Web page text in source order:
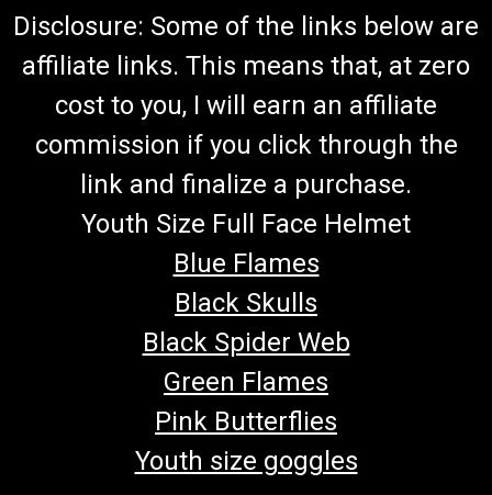
Disclosure: Some of the links below are
affiliate links. This means that, at zero
cost to you, I will earn an affiliate
commission if you click through the
link and finalize a purchase.
Youth Size Full Face Helmet
Blue Flames
Black Skulls
Black Spider Web
Green Flames
Pink Butterflies
Youth size goggles